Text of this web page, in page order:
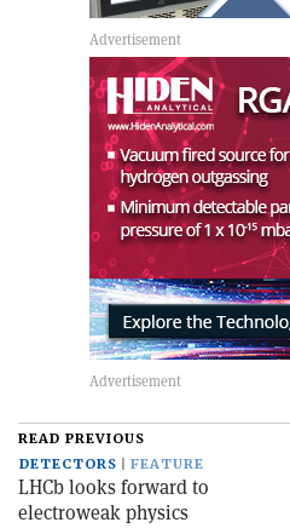
READ PREVIOUS
DETECTORS
FEATURE
LHCb looks forward to
electroweak physics